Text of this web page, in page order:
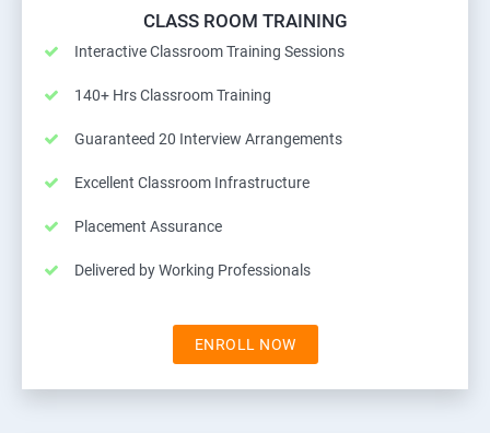
CLASS ROOM TRAINING
Interactive Classroom Training Sessions
140+ Hrs Classroom Training
Guaranteed 20 Interview Arrangements
Excellent Classroom Infrastructure
Placement Assurance
Delivered by Working Professionals
ENROLL NOW